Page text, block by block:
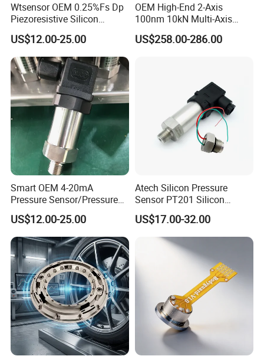
Wtsensor OEM 0.25%Fs Dp
Piezoresistive Silicon
Differential Pressure Sensor
Transmitter
US$12.00-25.00
OEM High-End 2-Axis
100nm 10kN Multi-Axis
Force Weighing/Weight
Load Cell Sensor with CE,
US$258.00-286.00
Smart OEM 4-20mA
Pressure Sensor/Pressure
Transducer/Pressure
Transmitter
US$12.00-25.00
Atech Silicon Pressure
Sensor PT201 Silicon
Economical Pressure
Transmitter
US$17.00-32.00